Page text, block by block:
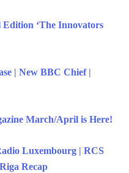
Edition ‘The Innovators
| New BBC Chief |
March/April is Here!
Luxembourg | RCS
Recap